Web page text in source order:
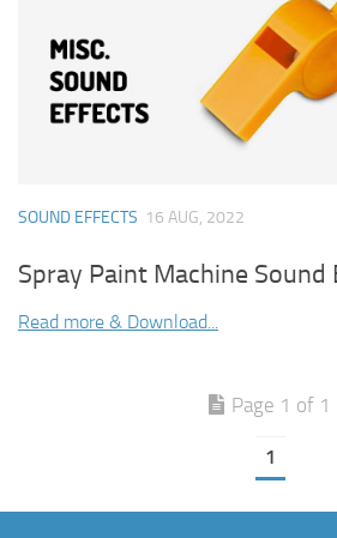
SOUND EFFECTS 16 AUG, 2022
Spray Paint Machine Sound
Read more & Download...
Page 1 of 1
1